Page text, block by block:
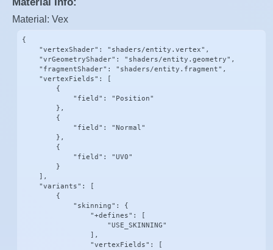
Material: Vex
{
    "vertexShader": "shaders/entity.vertex",
    "vrGeometryShader": "shaders/entity.geometry",
    "fragmentShader": "shaders/entity.fragment",
    "vertexFields": [
        {
            "field": "Position"
        },
        {
            "field": "Normal"
        },
        {
            "field": "UV0"
        }
    ],
    "variants": [
        {
            "skinning": {
                "+defines": [
                    "USE_SKINNING"
                ],
                "vertexFields": [